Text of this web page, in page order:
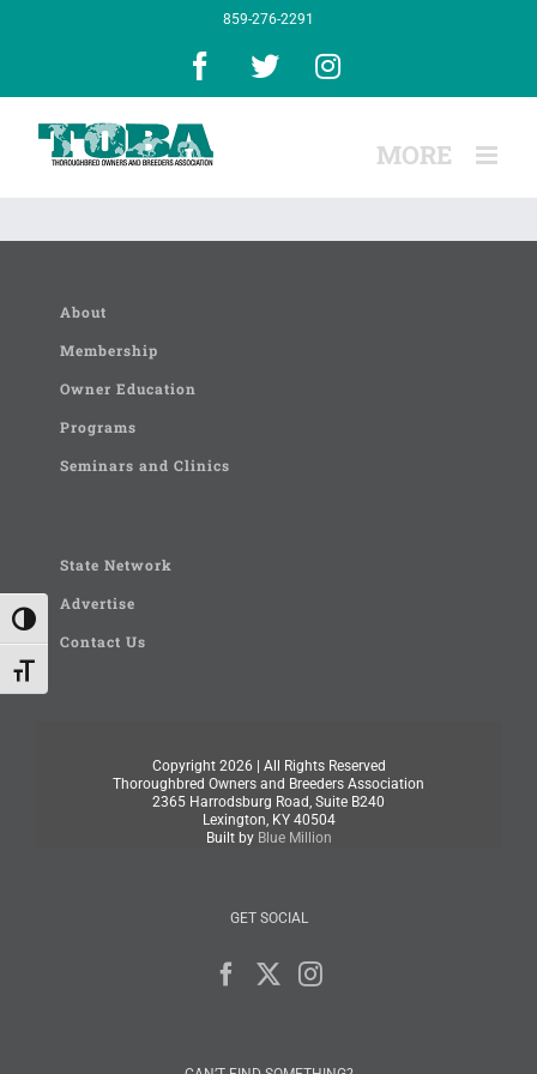
Toggle High Contrast
Toggle Font size
859-276-2291
Facebook
X Instagram
About
Membership
Owner Education
Programs
Seminars and Clinics
State Network
Advertise
Contact Us
Copyright 2026 | All Rights Reserved
Thoroughbred Owners and Breeders Association
2365 Harrodsburg Road, Suite B240
Lexington, KY 40504
Built by Blue Million
GET SOCIAL